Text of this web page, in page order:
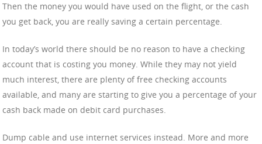
Then the money you would have used on the flight, or the cash
you get back, you are really saving a certain percentage.
In today’s world there should be no reason to have a checking
account that is costing you money. While they may not yield
much interest, there are plenty of free checking accounts
available, and many are starting to give you a percentage of your
cash back made on debit card purchases.
Dump cable and use internet services instead. More and more